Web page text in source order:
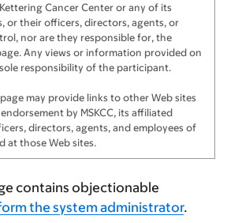
$123
Cancer Center or any of its
or their officers, directors, agents, or
nor are they responsible for, the
Any views or information provided on
responsibility of the participant.
may provide links to other Web sites
by MSKCC, its affiliated
directors, agents, and employees of
at those Web sites.
contains objectionable
the system administrator.